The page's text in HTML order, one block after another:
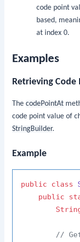
code point
based,
at index 0.
Examples
Retrieving
ThecodePointAt
code point value of
StringBuilder.
Example
public class
public
//